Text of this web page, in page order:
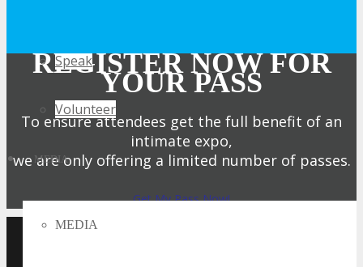
Speak
Volunteer
MEDIA
MEDIA
REGISTER NOW FOR
YOUR PASS
To ensure attendees get the full benefit of an
intimate expo,
we are only offering a limited number of passes.
Get My Pass Now!